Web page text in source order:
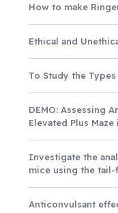
How to make
Ethical and
To Study the
DEMO: Assessing
Elevated Plus Maze
Investigate the
mice using the
Anticonvulsant